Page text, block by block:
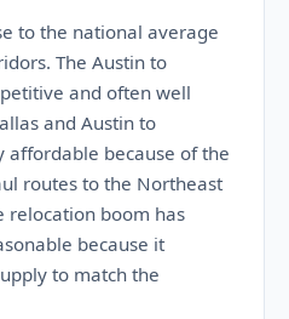
to the national average
The Austin to
and often well
and Austin to
affordable because of the
routes to the Northeast
relocation boom has
because it
to match the